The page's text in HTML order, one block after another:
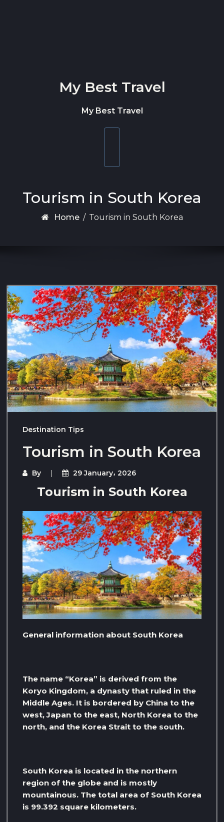
My Best Travel
My Best Travel
Tourism in South Korea
Home / Tourism in South Korea
Destination Tips
Tourism in South Korea
By 29 January، 2026
Tourism in South Korea
General information about South Korea
The name “Korea” is derived from the
Koryo Kingdom, a dynasty that ruled in the
Middle Ages. It is bordered by China to the
west, Japan to the east, North Korea to the
north, and the Korea Strait to the south.
South Korea is located in the northern
region of the globe and is mostly
mountainous. The total area of ​​South Korea
is 99.392 square kilometers.